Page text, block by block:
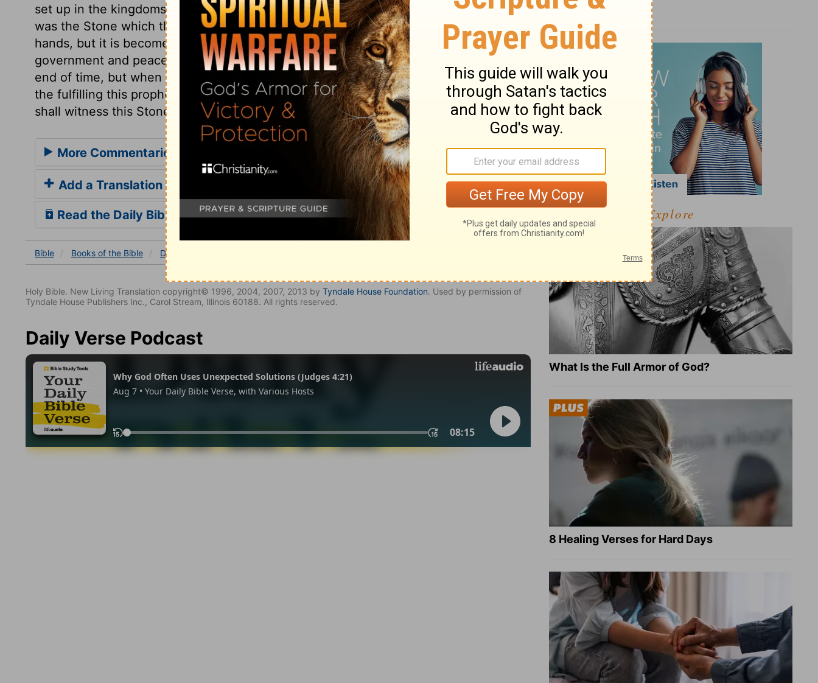
set up in the kingdoms of the world, upon the ruins of Satan's kingdom in them. This
was the Stone which the builders refused, because it was not cut out by their
hands, but it is become the head stone of the corner. Of the increase of Christ's
government and peace there shall be no end. The Lord shall reign, not only to the
end of time, but when time and days shall be no more. As far as events have gone,
the fulfilling this prophetic vision has been most exact and undeniable; future ages
shall witness this Stone destroying the image, and filling the whole earth.
More Commentaries for Daniel 2
Add a Translation
Read the Daily Bible Verse
Bible Books of the Bible Daniel
Holy Bible. New Living Translation copyright© 1996, 2004, 2007, 2013 by Tyndale House Foundation. Used by permission of
Tyndale House Publishers Inc., Carol Stream, Illinois 60188. All rights reserved.
Daily Verse Podcast
Explore
What Is the Full Armor of God?
8 Healing Verses for Hard Days